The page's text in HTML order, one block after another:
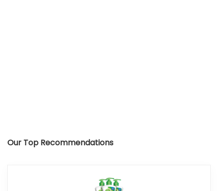
Our Top Recommendations